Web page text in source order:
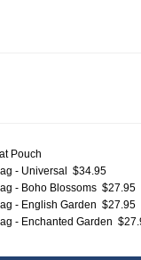
Pouch
- Universal
$34.95
- Boho Blossoms $27.95
- English Garden $27.95
- Enchanted Garden